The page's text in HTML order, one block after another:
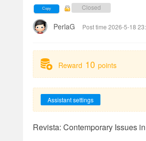
Copy Closed
PerlaG Post time 2026-5-18
Reward 10 points
Assistant settings
Revista: Contemporary Issues